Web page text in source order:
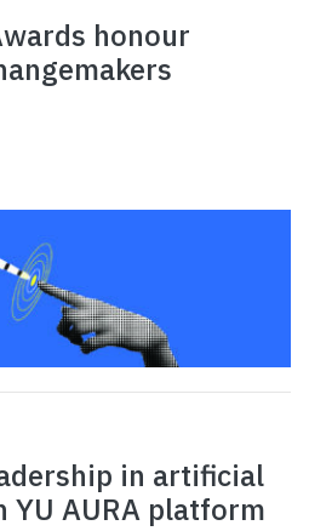
honour
in artificial
AURA platform